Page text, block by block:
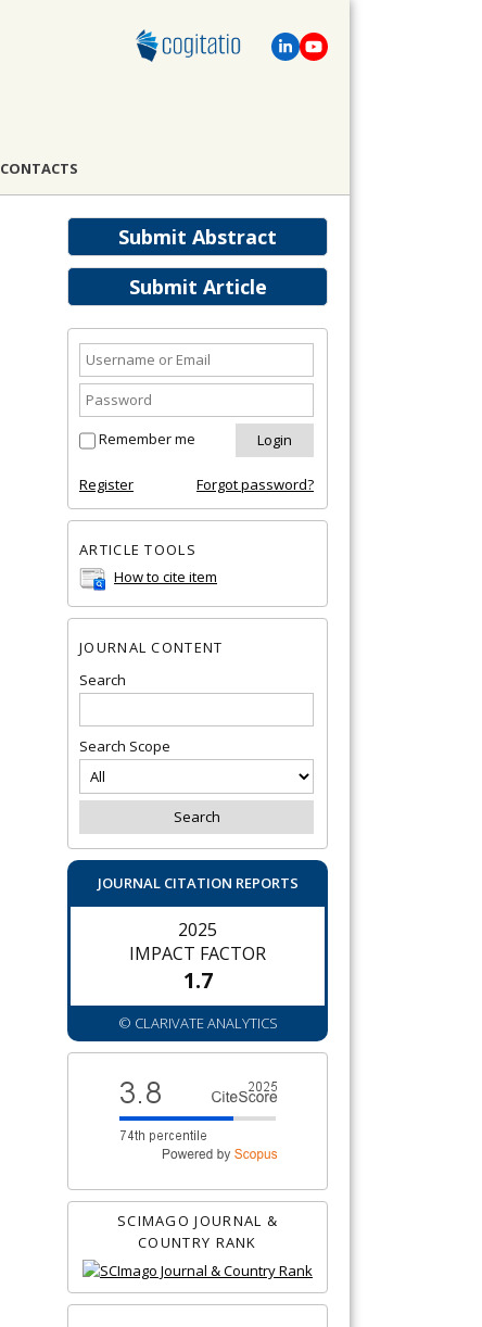
CONTACTS
Submit Abstract
Submit Article
Remember me
Register Forgot password?
ARTICLE TOOLS
How to cite item
JOURNAL CONTENT
Search
Search Scope
JOURNAL CITATION REPORTS
2025
IMPACT FACTOR
1.7
© CLARIVATE ANALYTICS
SCIMAGO JOURNAL &
COUNTRY RANK